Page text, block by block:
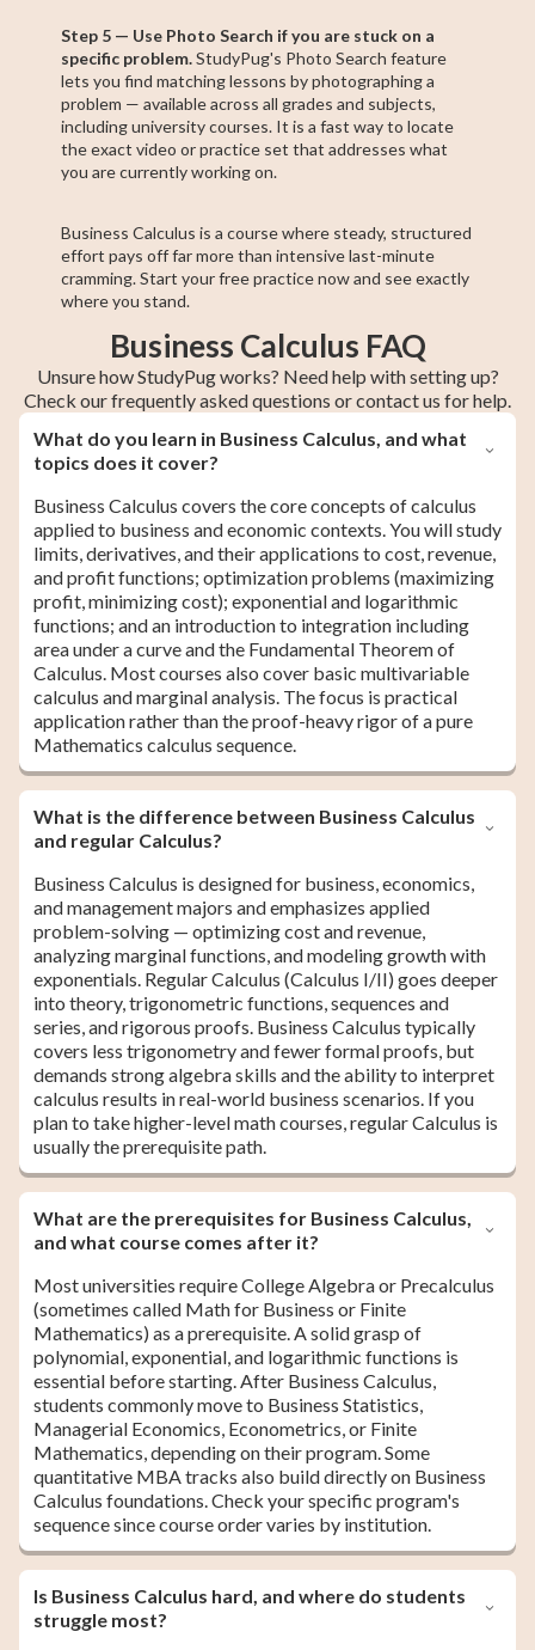
Step 5 — Use Photo Search if you are stuck on a
specific problem.StudyPug's Photo Search feature
lets you find matching lessons by photographing a
problem — available across all grades and subjects,
including university courses. It is a fast way to locate
the exact video or practice set that addresses what
you are currently working on.
Business Calculus is a course where steady, structured
effort pays off far more than intensive last-minute
cramming. Start your free practice now and see exactly
where you stand.
Business Calculus FAQ
Unsure how StudyPug works? Need help with setting up?
Check our frequently asked questions or contact us for help.
What do you learn in Business Calculus, and what
topics does it cover?
Business Calculus covers the core concepts of calculus
applied to business and economic contexts. You will study
limits, derivatives, and their applications to cost, revenue,
and profit functions; optimization problems (maximizing
profit, minimizing cost); exponential and logarithmic
functions; and an introduction to integration including
area under a curve and the Fundamental Theorem of
Calculus. Most courses also cover basic multivariable
calculus and marginal analysis. The focus is practical
application rather than the proof-heavy rigor of a pure
Mathematics calculus sequence.
What is the difference between Business Calculus
and regular Calculus?
Business Calculus is designed for business, economics,
and management majors and emphasizes applied
problem-solving — optimizing cost and revenue,
analyzing marginal functions, and modeling growth with
exponentials. Regular Calculus (Calculus I/II) goes deeper
into theory, trigonometric functions, sequences and
series, and rigorous proofs. Business Calculus typically
covers less trigonometry and fewer formal proofs, but
demands strong algebra skills and the ability to interpret
calculus results in real-world business scenarios. If you
plan to take higher-level math courses, regular Calculus is
usually the prerequisite path.
What are the prerequisites for Business Calculus,
and what course comes after it?
Most universities require College Algebra or Precalculus
(sometimes called Math for Business or Finite
Mathematics) as a prerequisite. A solid grasp of
polynomial, exponential, and logarithmic functions is
essential before starting. After Business Calculus,
students commonly move to Business Statistics,
Managerial Economics, Econometrics, or Finite
Mathematics, depending on their program. Some
quantitative MBA tracks also build directly on Business
Calculus foundations. Check your specific program's
sequence since course order varies by institution.
Is Business Calculus hard, and where do students
struggle most?